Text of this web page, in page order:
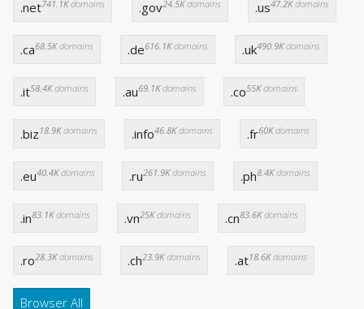
.net741.1Kdomains .gov24.5Kdomains .us47.2Kdomains
.ca68.5Kdomains .de616.1Kdomains .uk490.9Kdomains
.it58.4Kdomains .au69.1Kdomains .co55Kdomains
.biz 18.9Kdomains .info46.8Kdomains .fr60Kdomains
.eu40.4Kdomains .ru261.9Kdomains .ph8.4Kdomains
.in83.1Kdomains .vn25Kdomains .cn83.6Kdomains
.ro28.3Kdomains .ch23.9Kdomains .at18.6Kdomains
Browser All